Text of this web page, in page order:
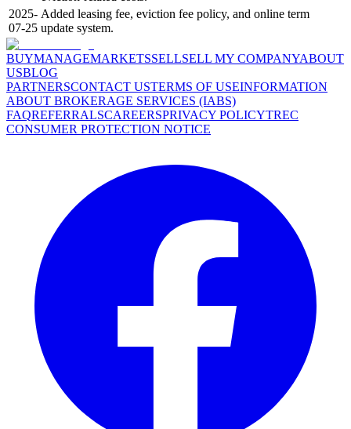
2025-
07-25
Added leasing fee, eviction fee policy, and online term
update system.
BUYMANAGEMARKETSSELLSELL MY COMPANYABOUT
USBLOG
PARTNERSCONTACT USTERMS OF USEINFORMATION
ABOUT BROKERAGE SERVICES (IABS)
FAQREFERRALSCAREERSPRIVACY POLICYTREC
CONSUMER PROTECTION NOTICE